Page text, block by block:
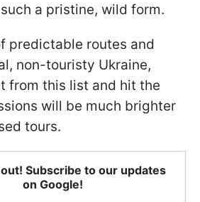
a pristine, wild form.
predictable routes and
non-touristy Ukraine,
from this list and hit the
will be much brighter
tours.
Subscribe to our updates
on Google!